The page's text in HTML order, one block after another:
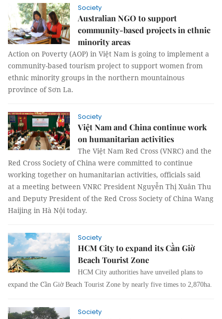
Society
Australian NGO to support
community-based projects in ethnic
minority areas
Action on Poverty (AOP) in Việt Nam is going to implement a
community-based tourism project to support women from
ethnic minority groups in the northern mountainous
province of Sơn La.
Society
Việt Nam and China continue work
on humanitarian activities
The Việt Nam Red Cross (VNRC) and the
Red Cross Society of China were committed to continue
working together on humanitarian activities, officials said
at a meeting between VNRC President Nguyễn Thị Xuân Thu
and Deputy President of the Red Cross Society of China Wang
Haijing in Hà Nội today.
Society
HCM City to expand its Cần Giờ
Beach Tourist Zone
HCM City authorities have unveiled plans to
expand the Cần Giờ Beach Tourist Zone by nearly five times to 2,870ha.
Society